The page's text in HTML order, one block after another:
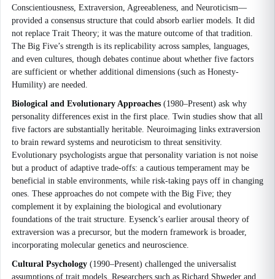
Conscientiousness, Extraversion, Agreeableness, and Neuroticism—
provided a consensus structure that could absorb earlier models. It did
not replace Trait Theory; it was the mature outcome of that tradition.
The Big Five’s strength is its replicability across samples, languages,
and even cultures, though debates continue about whether five factors
are sufficient or whether additional dimensions (such as Honesty-
Humility) are needed.
Biological and Evolutionary Approaches (1980–Present) ask why
personality differences exist in the first place. Twin studies show that all
five factors are substantially heritable. Neuroimaging links extraversion
to brain reward systems and neuroticism to threat sensitivity.
Evolutionary psychologists argue that personality variation is not noise
but a product of adaptive trade-offs: a cautious temperament may be
beneficial in stable environments, while risk-taking pays off in changing
ones. These approaches do not compete with the Big Five; they
complement it by explaining the biological and evolutionary
foundations of the trait structure. Eysenck’s earlier arousal theory of
extraversion was a precursor, but the modern framework is broader,
incorporating molecular genetics and neuroscience.
Cultural Psychology (1990–Present) challenged the universalist
assumptions of trait models. Researchers such as Richard Shweder and